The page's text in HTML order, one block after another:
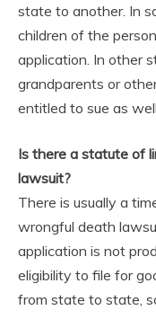
state to another. In
children of the
application. In other
grandparents or
entitled to sue as well.
Is there a statute of
lawsuit?
There is usually a
wrongful death
application is not
eligibility to file for
from state to state,